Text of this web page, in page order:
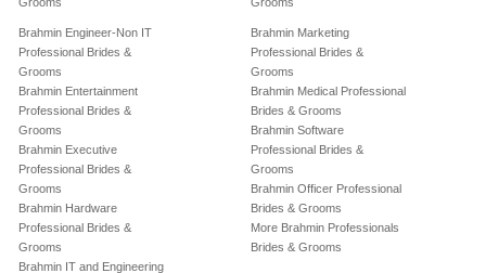
Brahmin Engineer-Non IT
Professional Brides &
Grooms
Brahmin Entertainment
Professional Brides &
Grooms
Brahmin Executive
Professional Brides &
Grooms
Brahmin Hardware
Professional Brides &
Grooms
Brahmin IT and Engineering
Brahmin Marketing
Professional Brides &
Grooms
Brahmin Medical Professional
Brides & Grooms
Brahmin Software
Professional Brides &
Grooms
Brahmin Officer Professional
Brides & Grooms
More Brahmin Professionals
Brides & Grooms